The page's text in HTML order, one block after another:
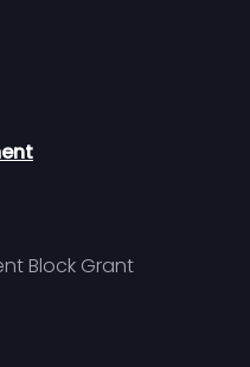
Block Grant